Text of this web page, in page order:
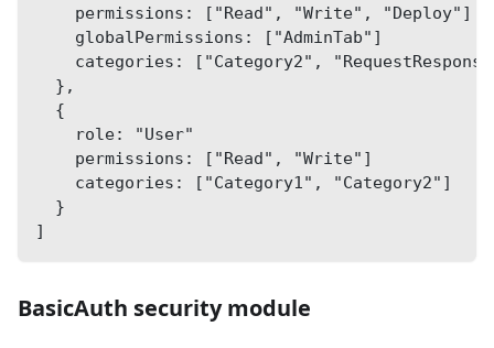
    permissions: ["Read", "Write", "Deploy"]
    globalPermissions: ["AdminTab"]
categories: ["Category2",
  },
  {
    role: "User"
    permissions: ["Read", "Write"]
    categories: ["Category1", "Category2"]
  }
]
BasicAuth security module